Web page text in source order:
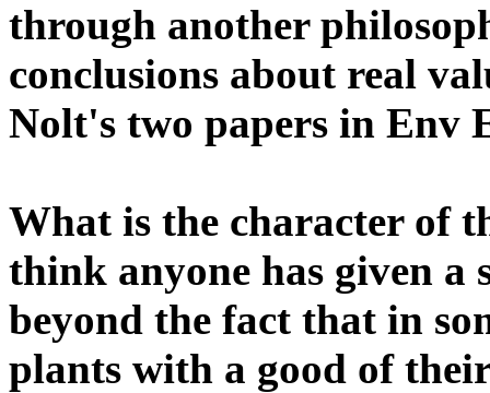
through another
conclusions about real
Nolt's two papers in Env
What is the character of
think anyone has given a
beyond the fact that in
plants with a good of